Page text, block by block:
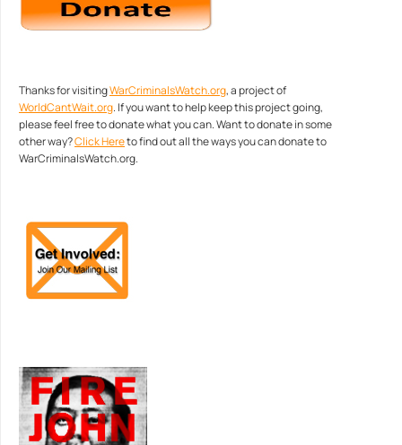
Thanks for visitingWarCriminalsWatch.org, a project of
WorldCantWait.org. If you want to help keep this project going,
please feel free to donate what you can. Want to donate in some
other way?Click Hereto find out all the ways you can donate to
WarCriminalsWatch.org.